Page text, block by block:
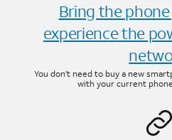
Bring the
experience the
You don’t need to buy a new
with your current